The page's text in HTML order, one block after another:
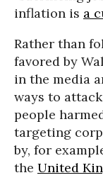
inflation is a
Rather than
favored by
in the media
ways to
people
targeting
by, for
the United